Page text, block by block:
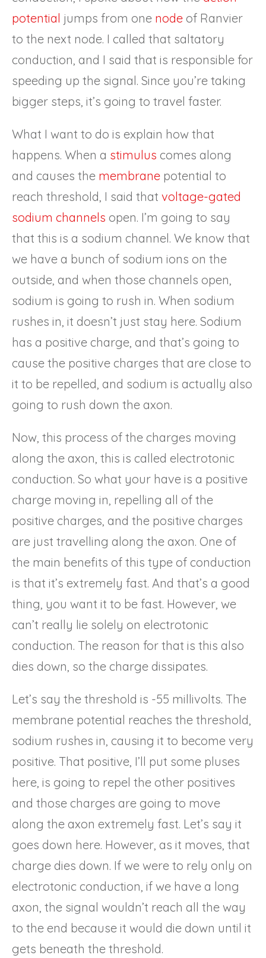
potential jumps from one node of Ranvier
to the next node. I called that saltatory
conduction, and I said that is responsible for
speeding up the signal. Since you’re taking
bigger steps, it’s going to travel faster.
What I want to do is explain how that
happens. When a stimulus comes along
and causes the membrane potential to
reach threshold, I said that voltage-gated
sodium channels open. I’m going to say
that this is a sodium channel. We know that
we have a bunch of sodium ions on the
outside, and when those channels open,
sodium is going to rush in. When sodium
rushes in, it doesn’t just stay here. Sodium
has a positive charge, and that’s going to
cause the positive charges that are close to
it to be repelled, and sodium is actually also
going to rush down the axon.
Now, this process of the charges moving
along the axon, this is called electrotonic
conduction. So what your have is a positive
charge moving in, repelling all of the
positive charges, and the positive charges
are just travelling along the axon. One of
the main benefits of this type of conduction
is that it’s extremely fast. And that’s a good
thing, you want it to be fast. However, we
can’t really lie solely on electrotonic
conduction. The reason for that is this also
dies down, so the charge dissipates.
Let’s say the threshold is -55 millivolts. The
membrane potential reaches the threshold,
sodium rushes in, causing it to become very
positive. That positive, I’ll put some pluses
here, is going to repel the other positives
and those charges are going to move
along the axon extremely fast. Let’s say it
goes down here. However, as it moves, that
charge dies down. If we were to rely only on
electrotonic conduction, if we have a long
axon, the signal wouldn’t reach all the way
to the end because it would die down until it
gets beneath the threshold.